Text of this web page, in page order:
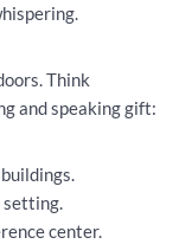
Think
and speaking gift:
setting.
center.